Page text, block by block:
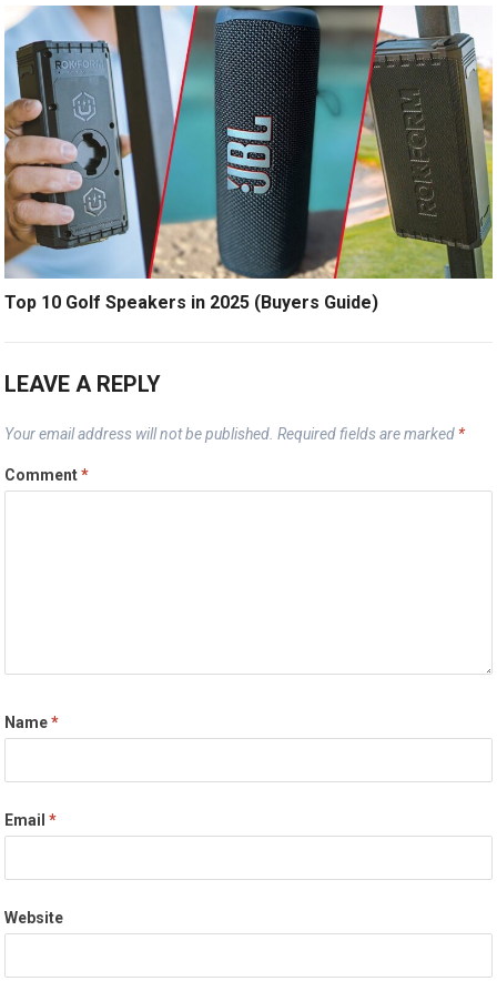
Top 10 Golf Speakers in 2025 (Buyers Guide)
LEAVE A REPLY
Your email address will not be published. Required fields are marked *
Comment*
Name*
Email*
Website